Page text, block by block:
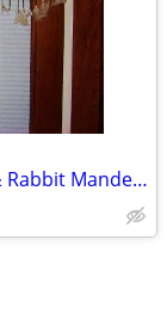
2 Dream Catchers Pheasant & Rabbit Mandela or Mandala Native American